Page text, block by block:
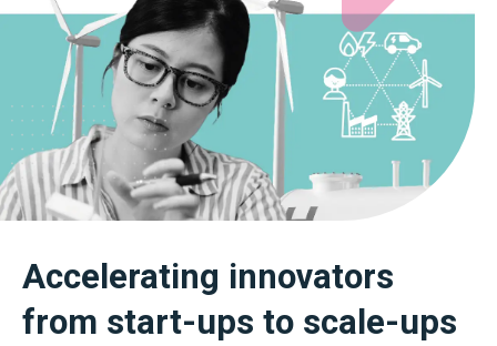
Accelerating innovators
from start-ups to scale-ups